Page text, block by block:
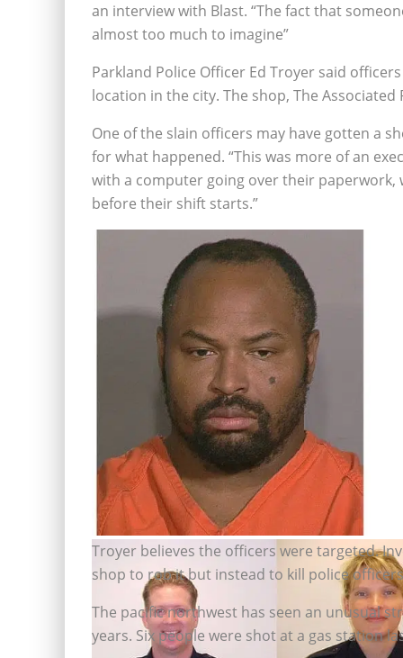
an interview with Blast. “The fact that
almost too much to imagine”
Parkland Police Officer Ed Troyer said
location in the city. The shop, The
One of the slain officers may have gotten a
for what happened. “This was more of an
with a computer going over their paperwork,
before their shift starts.”
Maurice Clemmons has a lengthy
criminal record (Handout/Pool photo)
Troyer believes the officers were targeted.
shop to rob it but instead to kill police
The pacific northwest has seen an unusual
years. Six people were shot at a gas station